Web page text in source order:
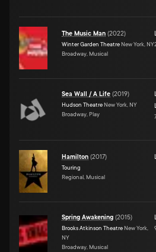
The Music Man (2022)
Winter Garden Theatre New York, NY
Broadway, Musical
Sea Wall / A Life (2019)
Hudson Theatre New York, NY
Broadway, Play
Hamilton (2017)
Touring
Regional, Musical
Spring Awakening (2015)
Brooks Atkinson Theatre New York,
NY
Broadway, Musical